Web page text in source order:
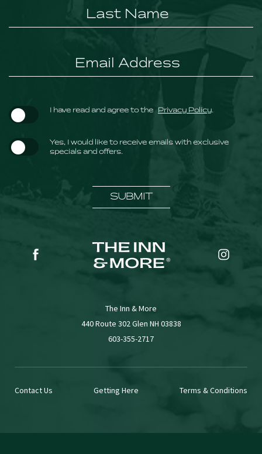
I have read and agree to the Privacy Policy
Yes, I would like to receive emails with exclusive
specials and offers.
SUBMIT
The Inn & More
440 Route 302 Glen NH 03838
603-355-2717
Contact Us Getting Here Terms & Conditions